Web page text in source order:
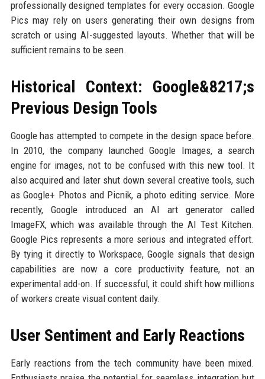
professionally designed templates for every occasion. Google
Pics may rely on users generating their own designs from
scratch or using AI-suggested layouts. Whether that will be
sufficient remains to be seen.
Historical Context: Google&8217;s
Previous Design Tools
Google has attempted to compete in the design space before.
In 2010, the company launched Google Images, a search
engine for images, not to be confused with this new tool. It
also acquired and later shut down several creative tools, such
as Google+ Photos and Picnik, a photo editing service. More
recently, Google introduced an AI art generator called
ImageFX, which was available through the AI Test Kitchen.
Google Pics represents a more serious and integrated effort.
By tying it directly to Workspace, Google signals that design
capabilities are now a core productivity feature, not an
experimental add-on. If successful, it could shift how millions
of workers create visual content daily.
User Sentiment and Early Reactions
Early reactions from the tech community have been mixed.